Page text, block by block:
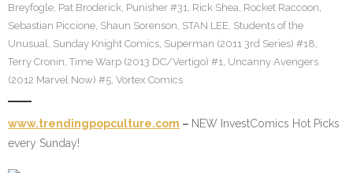
Breyfogle, Pat Broderick, Punisher #31, Rick Shea, Rocket Raccoon,
Sebastian Piccione, Shaun Sorenson, STAN LEE, Students of the
Unusual, Sunday Knight Comics, Superman (2011 3rd Series) #18,
Terry Cronin, Time Warp (2013 DC/Vertigo) #1, Uncanny Avengers
(2012 Marvel Now) #5, Vortex Comics
www.trendingpopculture.com – NEW InvestComics Hot Picks
every Sunday!